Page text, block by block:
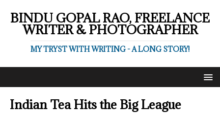
BINDU GOPAL RAO, FREELANCE
WRITER & PHOTOGRAPHER
MY TRYST WITH WRITING - A LONG STORY!
Indian Tea Hits the Big League